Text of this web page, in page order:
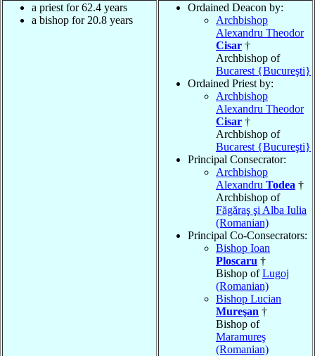
a priest for 62.4 years
a bishop for 20.8 years
Ordained Deacon by:
Archbishop
Alexandru Theodor
Cisar †
Archbishop of
Bucarest {Bucureşti}
Ordained Priest by:
Archbishop
Alexandru Theodor
Cisar †
Archbishop of
Bucarest {Bucureşti}
Principal Consecrator:
Archbishop
Alexandru Todea †
Archbishop of
Făgăraş şi Alba Iulia
(Romanian)
Principal Co-Consecrators:
Bishop Ioan
Ploscaru †
Bishop ofLugoj
(Romanian)
Bishop Lucian
Mureşan †
Bishop of
Maramureş
(Romanian)